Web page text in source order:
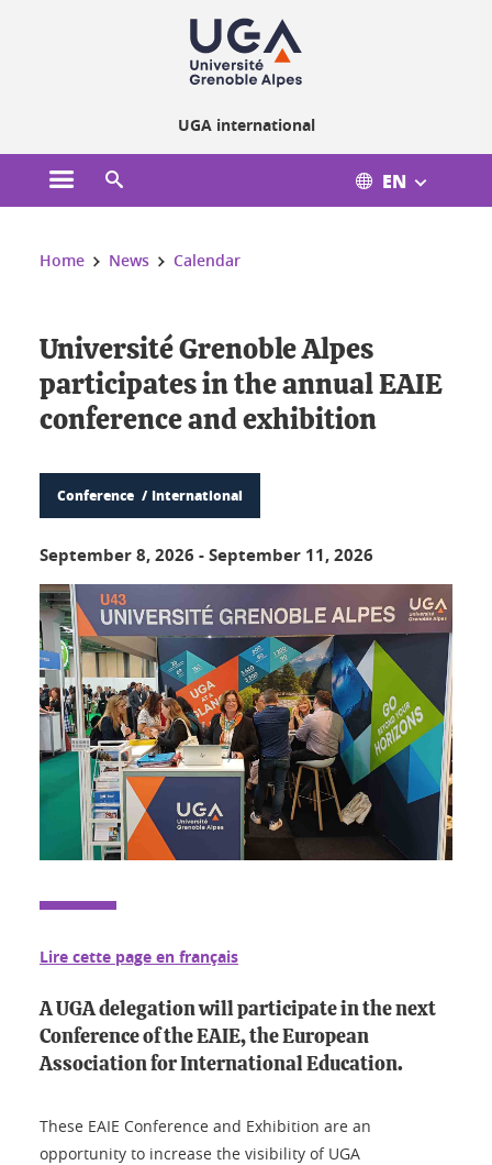
UGA international
Open the main menu EN
You are here:
Home News Calendar
Université Grenoble Alpes
participates in the annual EAIE
conference and exhibition
Conference International
September 8, 2026 -September 11, 2026
Lire cette page en français
A UGA delegation will participate in the next
Conference of the EAIE, the European
Association for International Education.
These EAIE Conference and Exhibition are an
opportunity to increase the visibility of UGA